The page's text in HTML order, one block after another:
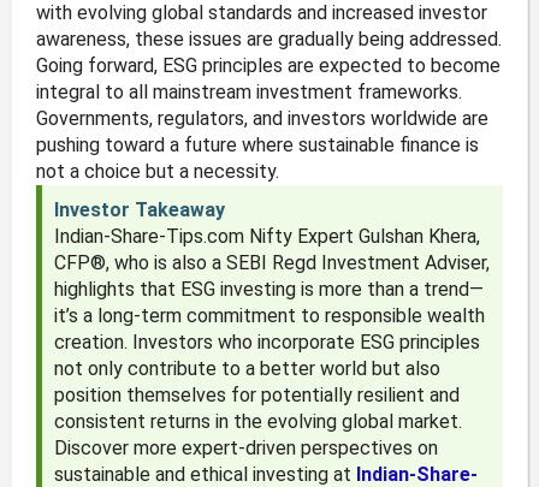
with evolving global standards and increased investor
awareness, these issues are gradually being addressed.
Going forward, ESG principles are expected to become
integral to all mainstream investment frameworks.
Governments, regulators, and investors worldwide are
pushing toward a future where sustainable finance is
not a choice but a necessity.
Investor Takeaway
Indian-Share-Tips.com Nifty Expert Gulshan Khera,
CFP®, who is also a SEBI Regd Investment Adviser,
highlights that ESG investing is more than a trend—
it’s a long-term commitment to responsible wealth
creation. Investors who incorporate ESG principles
not only contribute to a better world but also
position themselves for potentially resilient and
consistent returns in the evolving global market.
Discover more expert-driven perspectives on
sustainable and ethical investing at Indian-Share-